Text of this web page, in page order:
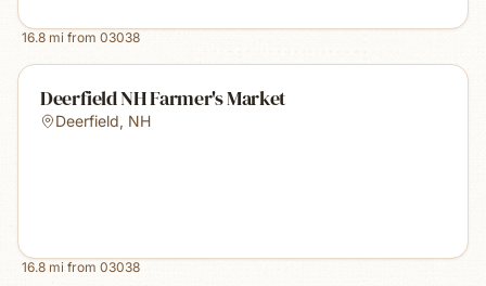
16.8 mi from 03038
Deerfield NH Farmer's Market
Deerfield, NH
16.8 mi from 03038